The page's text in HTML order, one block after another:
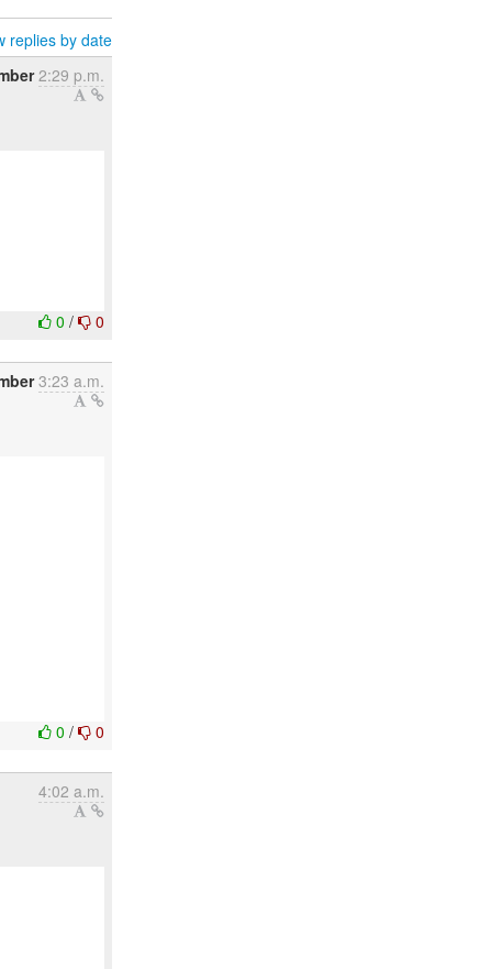
replies by date
2:29 p.m.
0/ 0
3:23 a.m.
0/ 0
4:02 a.m.